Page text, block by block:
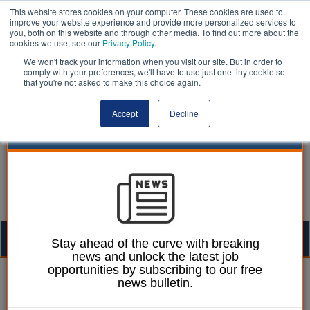
This website stores cookies on your computer. These cookies are used to
improve your website experience and provide more personalized services to
you, both on this website and through other media. To find out more about the
cookies we use, see our Privacy Policy.
We won't track your information when you visit our site. But in order to
comply with your preferences, we'll have to use just one tiny cookie so
that you're not asked to make this choice again.
Accept Decline
Ann McGauran 13 May 2026
Exclusive: District
Stay ahead of the curve with breaking
news and unlock the latest job
opportunities by subscribing to our free
news bulletin.